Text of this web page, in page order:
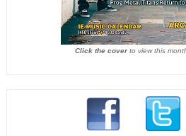
Click the coverto view this